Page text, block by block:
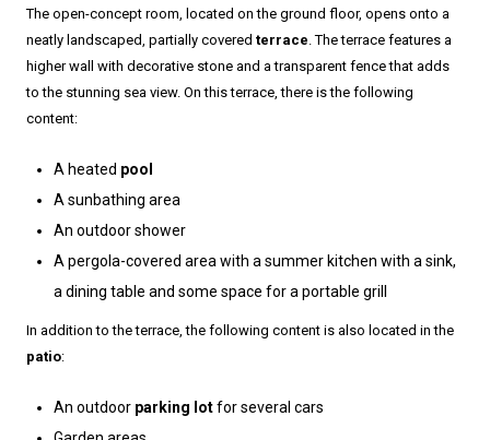
The open-concept room, located on the ground floor, opens onto a
neatly landscaped, partially covered terrace. The terrace features a
higher wall with decorative stone and a transparent fence that adds
to the stunning sea view. On this terrace, there is the following
content:
A heated pool
A sunbathing area
An outdoor shower
A pergola-covered area with a summer kitchen with a sink,
a dining table and some space for a portable grill
In addition to the terrace, the following content is also located in the
patio:
An outdoor parking lotfor several cars